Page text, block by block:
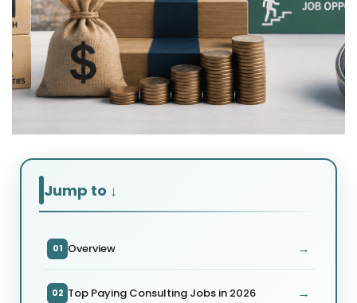
Jump to ↓
01 Overview →
02 Top Paying Consulting Jobs in 2026 →